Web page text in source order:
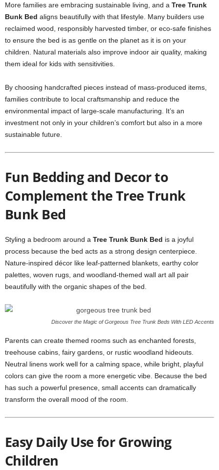
More families are embracing sustainable living, and a Tree Trunk
Bunk Bed aligns beautifully with that lifestyle. Many builders use
reclaimed wood, responsibly harvested timber, or eco-safe finishes
to ensure the bed is as gentle on the planet as it is on your
children. Natural materials also improve indoor air quality, making
them ideal for kids with sensitivities.
By choosing handcrafted pieces instead of mass-produced items,
families contribute to local craftsmanship and reduce the
environmental impact of large-scale manufacturing. It’s an
investment not only in your children’s comfort but also in a more
sustainable future.
Fun Bedding and Decor to
Complement the Tree Trunk
Bunk Bed
Styling a bedroom around a Tree Trunk Bunk Bed is a joyful
process because the bed acts as a strong design centerpiece.
Nature-inspired décor like leaf-patterned blankets, earthy color
palettes, woven rugs, and woodland-themed wall art all pair
beautifully with the organic shapes of the bed.
Discover the Magic of Gorgeous Tree Trunk Beds With LED Accents
Parents can create themed rooms such as enchanted forests,
treehouse cabins, fairy gardens, or rustic woodland hideouts.
Neutral linens work well for a calming space, while bright, playful
colors can give the room a more energetic vibe. Because the bed
has such a powerful presence, small accents can dramatically
transform the overall mood of the room.
Easy Daily Use for Growing
Children